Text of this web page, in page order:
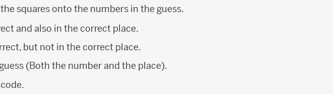
squares onto the numbers in the guess.
and also in the correct place.
but not in the correct place.
(Both the number and the place).